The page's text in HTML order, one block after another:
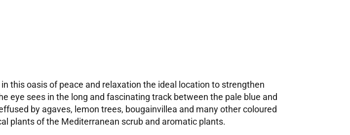
this oasis of peace and relaxation the ideal location to strengthen
eye sees in the long and fascinating track between the pale blue and
by agaves, lemon trees, bougainvillea and many other coloured
plants of the Mediterranean scrub and aromatic plants.